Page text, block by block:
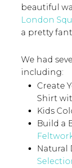
beautiful
London
a pretty
We had
including:
Create
Shirt
Kids
Build a
Natural